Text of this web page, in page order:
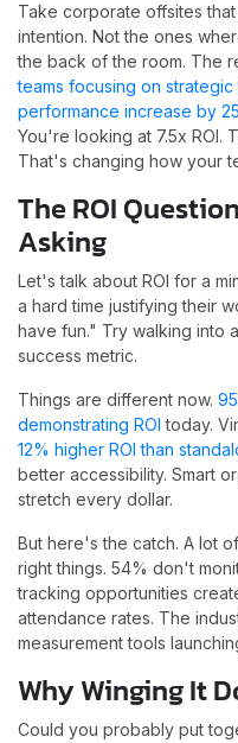
Take corporate offsites
intention. Not the ones
the back of the room. The
teams focusing on
performance increase by
You're looking at 7.5x ROI.
That's changing how your
The ROI
Asking
Let's talk about ROI for a
a hard time justifying their
have fun." Try walking into
success metric.
Things are different now.
demonstrating ROI today.
12% higher ROI than
better accessibility. Smart
stretch every dollar.
But here's the catch. A lot
right things. 54% don't
tracking opportunities
attendance rates. The
measurement tools
Why Winging It
Could you probably put